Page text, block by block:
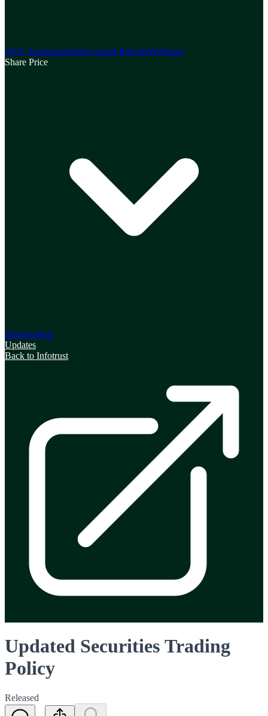
ASX AnnouncementsAnnual ReportsWebinars
Share Price
Shareholders
Updates
Back to Infotrust
Updated Securities Trading
Policy
Released